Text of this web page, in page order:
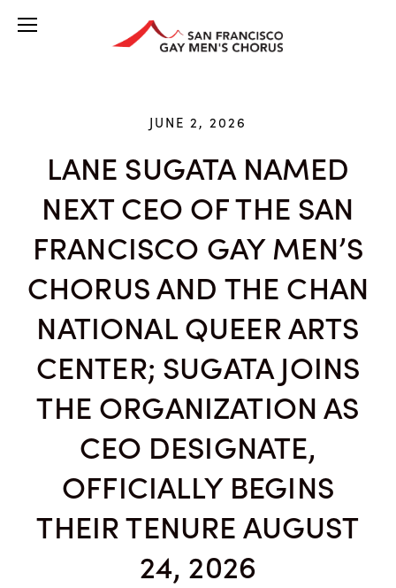
JUNE 2, 2026
LANE SUGATA NAMED
NEXT CEO OF THE SAN
FRANCISCO GAY MEN’S
CHORUS AND THE CHAN
NATIONAL QUEER ARTS
CENTER; SUGATA JOINS
THE ORGANIZATION AS
CEO DESIGNATE,
OFFICIALLY BEGINS
THEIR TENURE AUGUST
24, 2026